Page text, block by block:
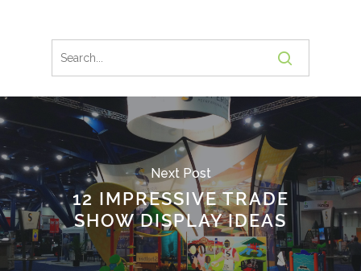
Next Post
12 IMPRESSIVE TRADE
SHOW DISPLAY IDEAS